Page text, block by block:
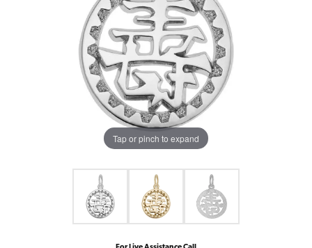
Tap or pinch to expand